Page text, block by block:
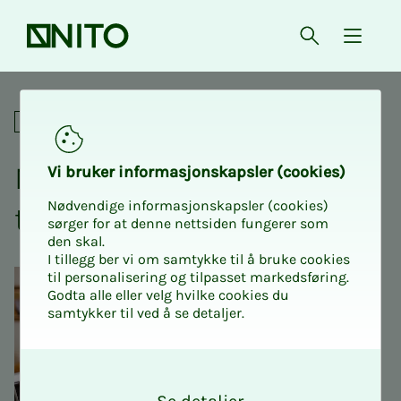
Front page Open{
Digital NITO Intro 2 - private
For union representatives
NITO In­­­tro 2 - pri­­­vate sec­­­
tor - dig­i­­­tal
Vi bruk­er in­­­for­­masjon­skap­sler (cook­ies)
Nødvendige informasjonskapsler (cookies)
sørger for at denne nettsiden fungerer som
den skal.
I tillegg ber vi om samtykke til å bruke cookies
til personalisering og tilpasset markedsføring.
Godta alle eller velg hvilke cookies du
samtykker til ved å se detaljer.